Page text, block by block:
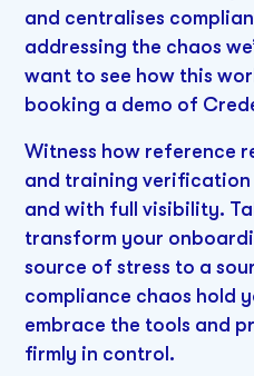
and centralises
addressing the chaos
want to see how this
booking a demo of
Witness how reference
and training verification
and with full visibility.
transform your
source of stress to a
compliance chaos hold
embrace the tools and
firmly in control.